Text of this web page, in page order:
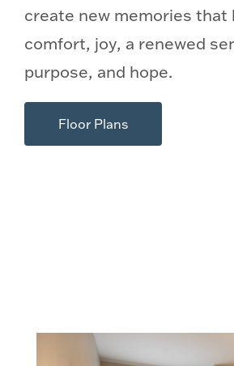
create new memories that
comfort, joy, a renewed
purpose, and hope.
Floor Plans